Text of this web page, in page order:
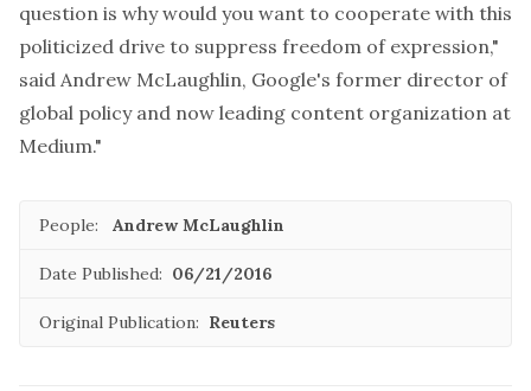
question is why would you want to cooperate with this
politicized drive to suppress freedom of expression,"
said Andrew McLaughlin, Google's former director of
global policy and now leading content organization at
Medium."
People: Andrew McLaughlin
Date Published: 06/21/2016
Original Publication: Reuters